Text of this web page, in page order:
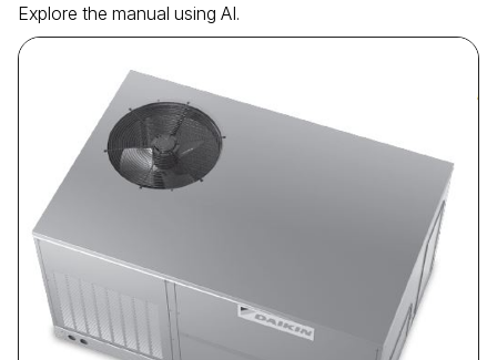
Explore the manual using AI.